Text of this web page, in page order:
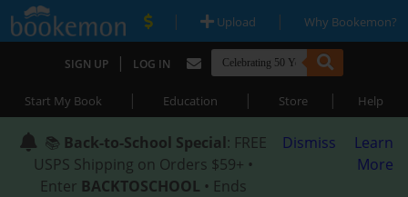
| Upload | Why Bookemon?
SIGN UP | LOG IN
Start My Book | Education | Store | Help
📚 Back-to-School Special: FREE
USPS Shipping on Orders $59+ •
Enter BACKTOSCHOOL • Ends
Dismiss
Learn
More